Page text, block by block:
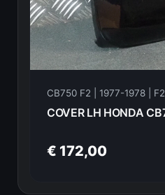
CB750 F2 | 1977-1978 | F2
€ 172,00